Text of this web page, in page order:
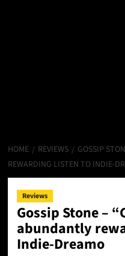
HOME REVIEWS
GOSSIP
REWARDING LISTEN TO INDIE-
Reviews
Gossip Stone –
abundantly
Indie-Dreamo